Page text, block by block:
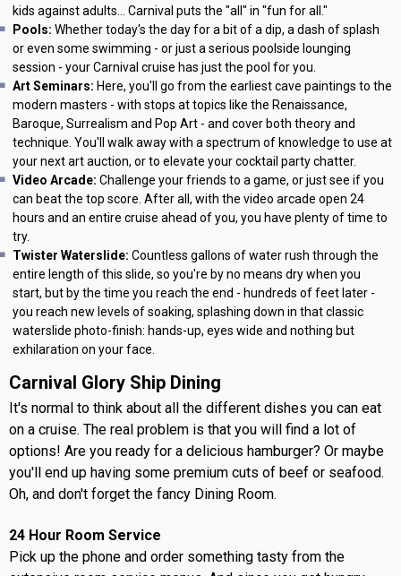
kids against adults... Carnival puts the "all" in "fun for all."
Pools: Whether today's the day for a bit of a dip, a dash of splash
or even some swimming - or just a serious poolside lounging
session - your Carnival cruise has just the pool for you.
Art Seminars: Here, you'll go from the earliest cave paintings to the
modern masters - with stops at topics like the Renaissance,
Baroque, Surrealism and Pop Art - and cover both theory and
technique. You'll walk away with a spectrum of knowledge to use at
your next art auction, or to elevate your cocktail party chatter.
Video Arcade: Challenge your friends to a game, or just see if you
can beat the top score. After all, with the video arcade open 24
hours and an entire cruise ahead of you, you have plenty of time to
try.
Twister Waterslide: Countless gallons of water rush through the
entire length of this slide, so you're by no means dry when you
start, but by the time you reach the end - hundreds of feet later -
you reach new levels of soaking, splashing down in that classic
waterslide photo-finish: hands-up, eyes wide and nothing but
exhilaration on your face.
Carnival Glory Ship Dining
It's normal to think about all the different dishes you can eat
on a cruise. The real problem is that you will find a lot of
options! Are you ready for a delicious hamburger? Or maybe
you'll end up having some premium cuts of beef or seafood.
Oh, and don't forget the fancy Dining Room.
24 Hour Room Service
Pick up the phone and order something tasty from the